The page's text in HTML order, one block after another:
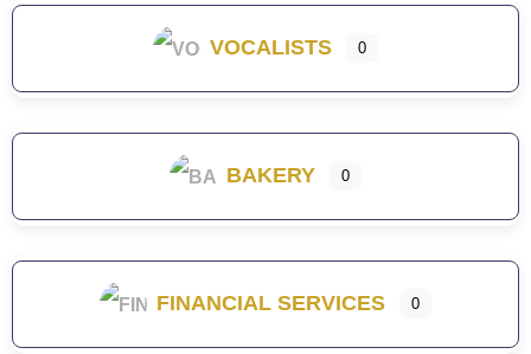
VOCALISTS 0
BAKERY 0
FINANCIAL SERVICES 0